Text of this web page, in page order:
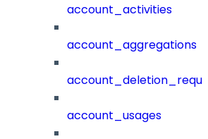
account_activities
account_aggregations
account_usages